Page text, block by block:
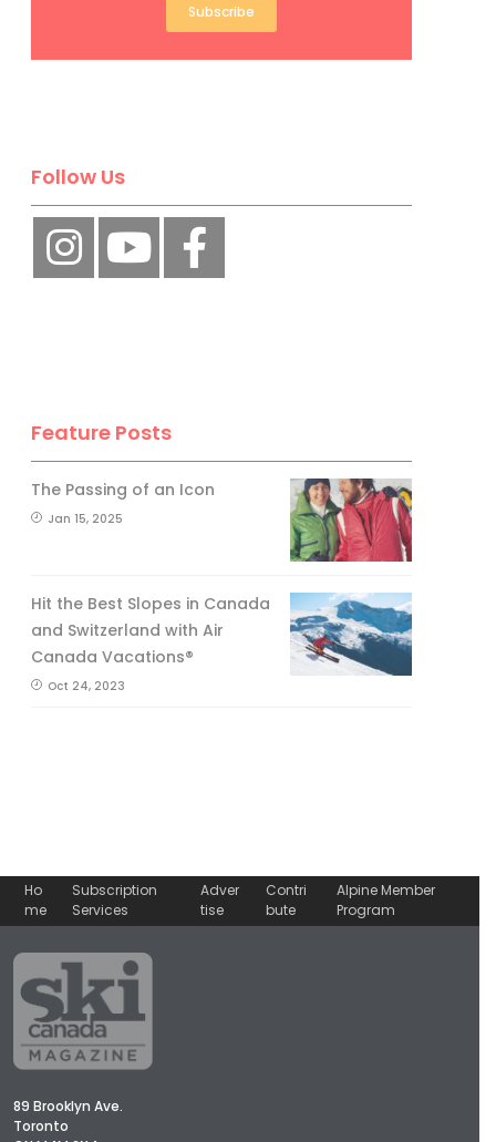
Subscribe
Follow Us
Feature Posts
The Passing of an Icon
Jan 15, 2025
Hit the Best Slopes in Canada
and Switzerland with Air
Canada Vacations®
Oct 24, 2023
Ho
me
Subscription
Services
Adver
tise
Contri
bute
Alpine Member
Program
89 Brooklyn Ave.
Toronto